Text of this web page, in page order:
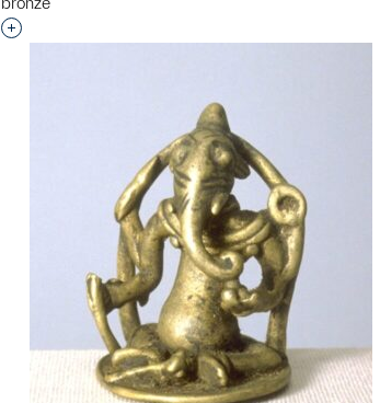
Interested in adding this object to a group?